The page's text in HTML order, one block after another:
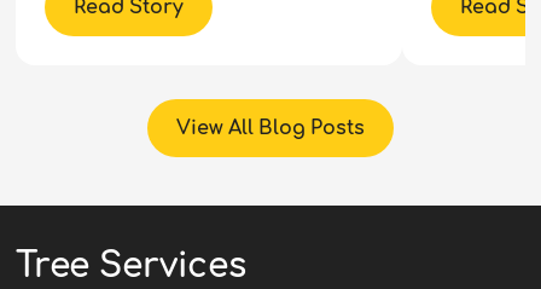
Read Story Read
View All Blog Posts
Tree Services